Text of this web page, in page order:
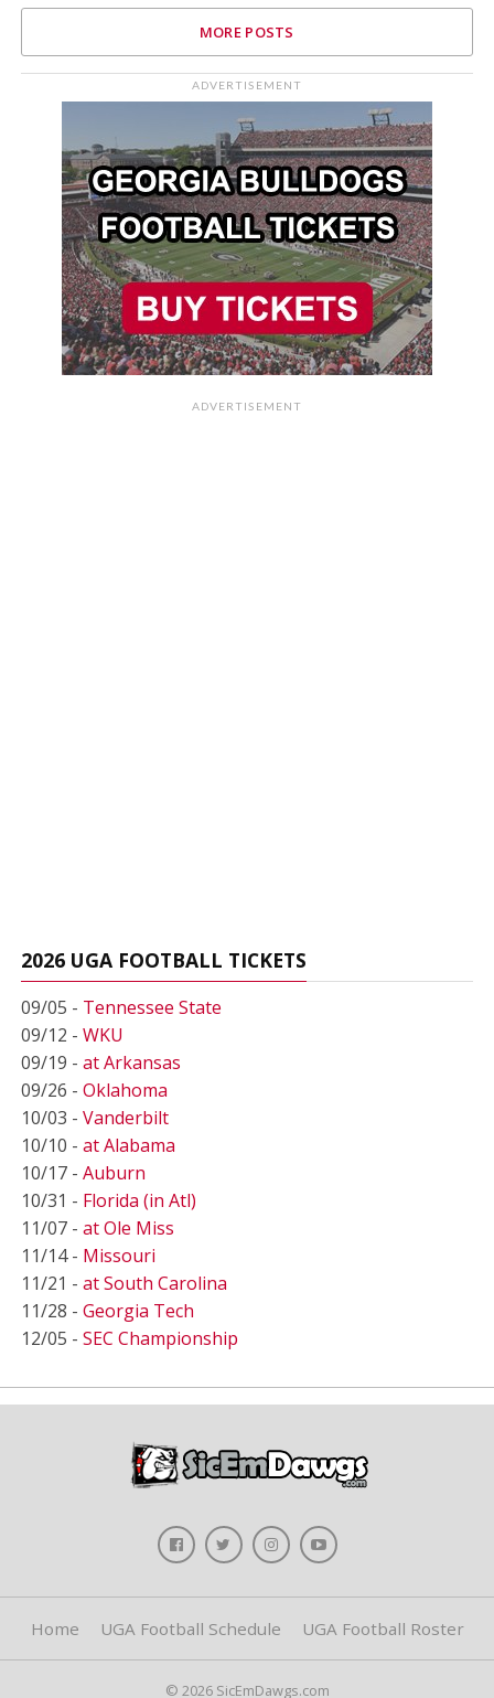
MORE POSTS
ADVERTISEMENT
ADVERTISEMENT
2026 UGA FOOTBALL TICKETS
09/05 - Tennessee State
09/12 - WKU
09/19 - at Arkansas
09/26 - Oklahoma
10/03 - Vanderbilt
10/10 - at Alabama
10/17 - Auburn
10/31 - Florida (in Atl)
11/07 - at Ole Miss
11/14 - Missouri
11/21 - at South Carolina
11/28 - Georgia Tech
12/05 - SEC Championship
Home UGA Football Schedule UGA Football Roster
© 2026 SicEmDawgs.com